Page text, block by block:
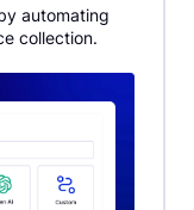
automating
collection.